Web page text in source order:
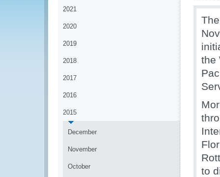
2021
2020
2019
2018
2017
2016
2015
December
November
October
the
to